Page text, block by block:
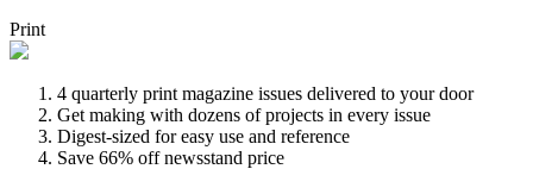
Print
4 quarterly print magazine issues delivered to your door
Get making with dozens of projects in every issue
Digest-sized for easy use and reference
Save 66% off newsstand price